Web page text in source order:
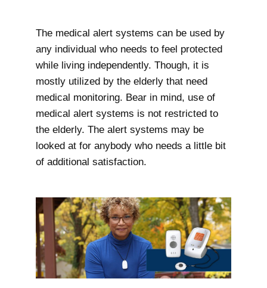
The medical alert systems can be used by
any individual who needs to feel protected
while living independently. Though, it is
mostly utilized by the elderly that need
medical monitoring. Bear in mind, use of
medical alert systems is not restricted to
the elderly. The alert systems may be
looked at for anybody who needs a little bit
of additional satisfaction.